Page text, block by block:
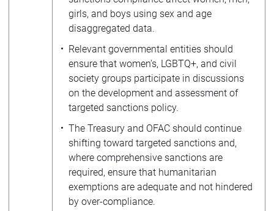
girls, and boys using sex and age
disaggregated data.
Relevant governmental entities should
ensure that women’s, LGBTQ+, and civil
society groups participate in discussions
on the development and assessment of
targeted sanctions policy.
The Treasury and OFAC should continue
shifting toward targeted sanctions and,
where comprehensive sanctions are
required, ensure that humanitarian
exemptions are adequate and not hindered
by over-compliance.